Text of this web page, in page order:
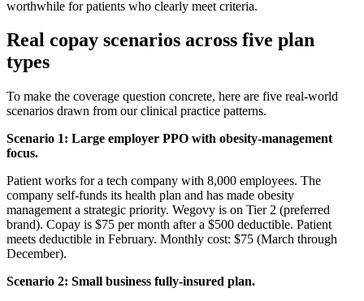
worthwhile for patients who clearly meet criteria.
Real copay scenarios across five plan
types
To make the coverage question concrete, here are five real-world
scenarios drawn from our clinical practice patterns.
Scenario 1: Large employer PPO with obesity-management
focus.
Patient works for a tech company with 8,000 employees. The
company self-funds its health plan and has made obesity
management a strategic priority. Wegovy is on Tier 2 (preferred
brand). Copay is $75 per month after a $500 deductible. Patient
meets deductible in February. Monthly cost: $75 (March through
December).
Scenario 2: Small business fully-insured plan.